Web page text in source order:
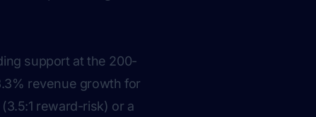
support at the 200-
revenue growth for
reward-risk) or a